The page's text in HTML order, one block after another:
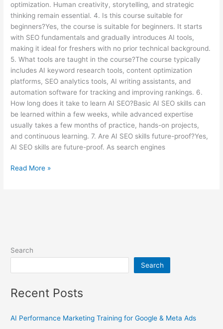
optimization. Human creativity, storytelling, and strategic
thinking remain essential. 4. Is this course suitable for
beginners?Yes, the course is suitable for beginners. It starts
with SEO fundamentals and gradually introduces AI tools,
making it ideal for freshers with no prior technical background.
5. What tools are taught in the course?The course typically
includes AI keyword research tools, content optimization
platforms, SEO analytics tools, AI writing assistants, and
automation software for tracking and improving rankings. 6.
How long does it take to learn AI SEO?Basic AI SEO skills can
be learned within a few weeks, while advanced expertise
usually takes a few months of practice, hands-on projects,
and continuous learning. 7. Are AI SEO skills future-proof?Yes,
AI SEO skills are future-proof. As search engines
Read More »
Search
Search
Recent Posts
AI Performance Marketing Training for Google & Meta Ads